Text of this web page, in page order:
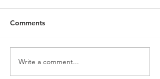
Comments
Write a comment...